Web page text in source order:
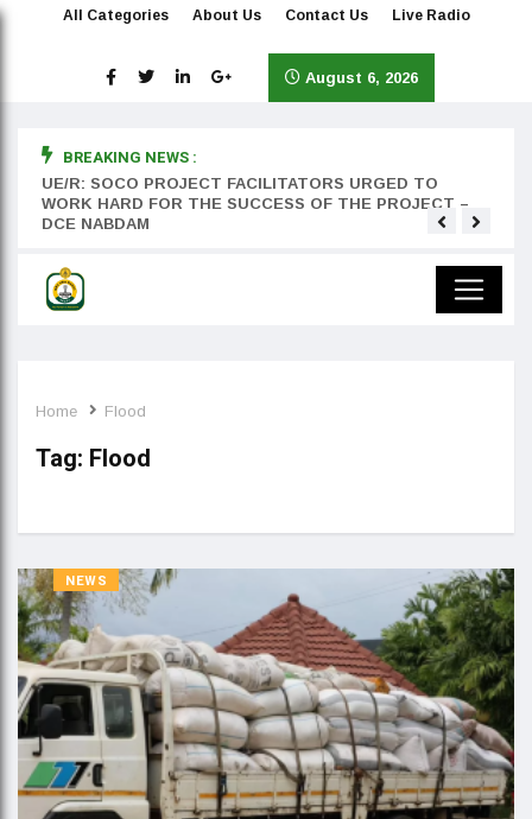
All Categories About Us Contact Us Live Radio
August 6, 2026
BREAKING NEWS :
UE/R: SOCO PROJECT FACILITATORS URGED TO
WORK HARD FOR THE SUCCESS OF THE PROJECT –
DCE NABDAM
Home Flood
Tag: Flood
NEWS